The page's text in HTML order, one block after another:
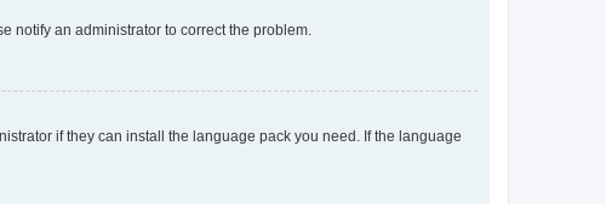
notify an administrator to correct the problem.
if they can install the language pack you need. If the language